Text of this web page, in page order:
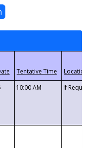
10:00 AM If